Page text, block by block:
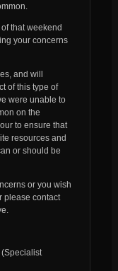
that weekend
your concerns
and will
of this type of
were unable to
on the
to ensure that
resources and
or should be
or you wish
please contact